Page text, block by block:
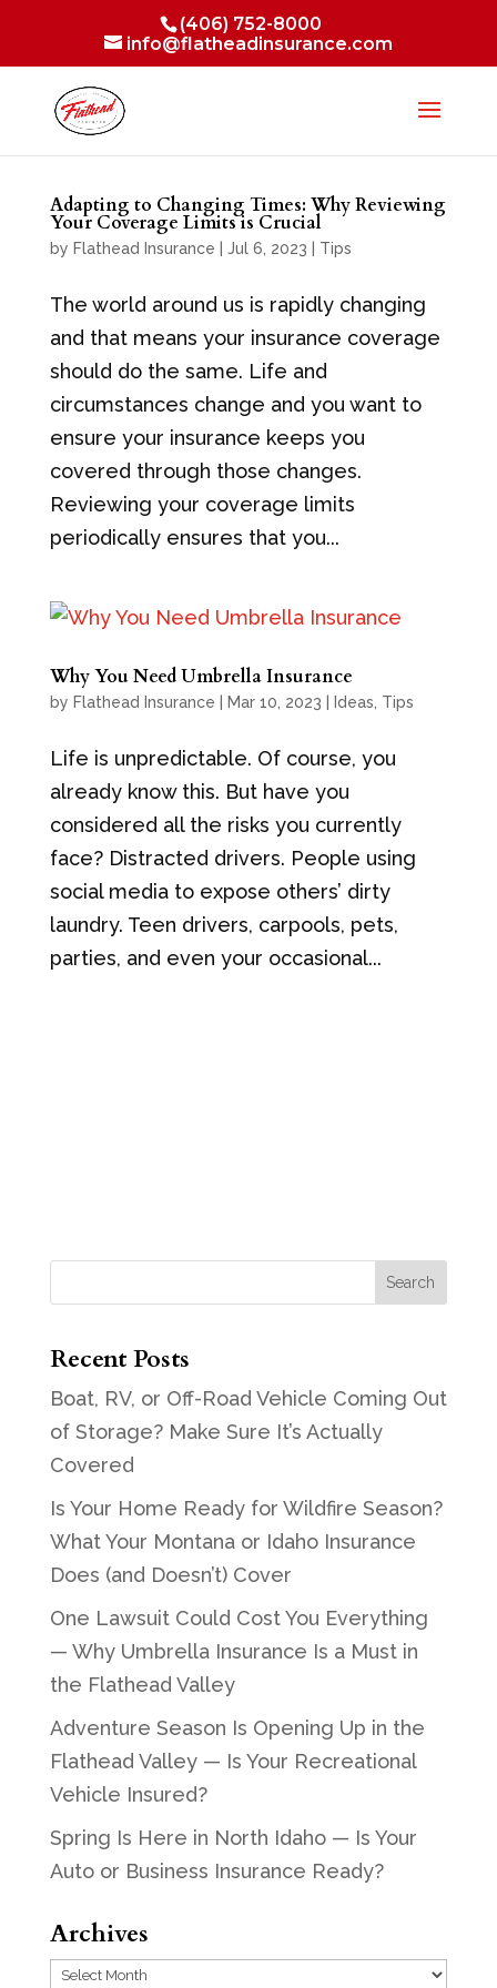
(406) 752-8000
info@flatheadinsurance.com
Adapting to Changing Times: Why Reviewing
Your Coverage Limits is Crucial
by Flathead Insurance Jul 6, 2023 Tips
The world around us is rapidly changing
and that means your insurance coverage
should do the same. Life and
circumstances change and you want to
ensure your insurance keeps you
covered through those changes.
Reviewing your coverage limits
periodically ensures that you...
Why You Need Umbrella Insurance
by Flathead Insurance Mar 10, 2023 Ideas Tips
Life is unpredictable. Of course, you
already know this. But have you
considered all the risks you currently
face? Distracted drivers. People using
social media to expose others’ dirty
laundry. Teen drivers, carpools, pets,
parties, and even your occasional...
Recent Posts
Boat, RV, or Off-Road Vehicle Coming Out
of Storage? Make Sure It’s Actually
Covered
Is Your Home Ready for Wildfire Season?
What Your Montana or Idaho Insurance
Does (and Doesn’t) Cover
One Lawsuit Could Cost You Everything
— Why Umbrella Insurance Is a Must in
the Flathead Valley
Adventure Season Is Opening Up in the
Flathead Valley — Is Your Recreational
Vehicle Insured?
Spring Is Here in North Idaho — Is Your
Auto or Business Insurance Ready?
Archives
Archives